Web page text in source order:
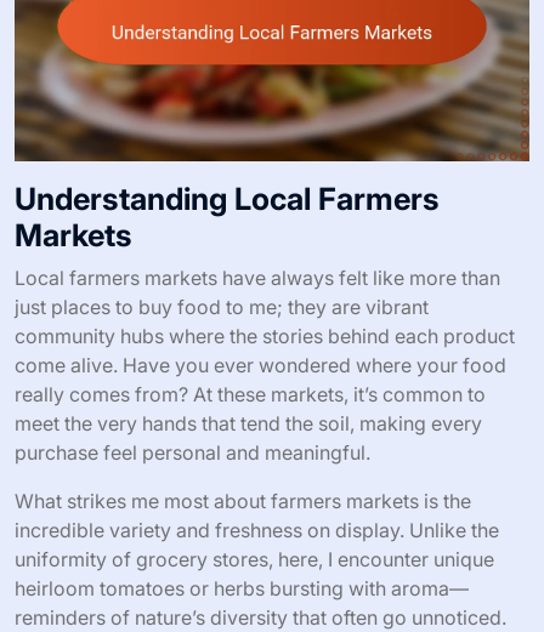
Understanding Local Farmers
Markets
Local farmers markets have always felt like more than
just places to buy food to me; they are vibrant
community hubs where the stories behind each product
come alive. Have you ever wondered where your food
really comes from? At these markets, it’s common to
meet the very hands that tend the soil, making every
purchase feel personal and meaningful.
What strikes me most about farmers markets is the
incredible variety and freshness on display. Unlike the
uniformity of grocery stores, here, I encounter unique
heirloom tomatoes or herbs bursting with aroma—
reminders of nature’s diversity that often go unnoticed.